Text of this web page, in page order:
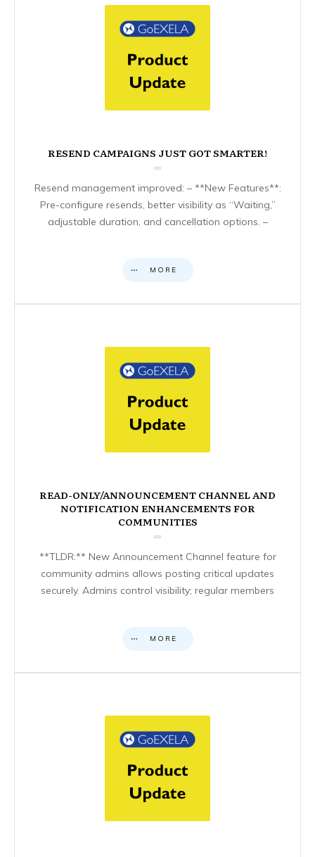
RESEND CAMPAIGNS JUST GOT SMARTER!
Resend management improved: – **New Features**:
Pre-configure resends, better visibility as “Waiting,”
adjustable duration, and cancellation options. –
MORE
READ-ONLY/ANNOUNCEMENT CHANNEL AND
NOTIFICATION ENHANCEMENTS FOR
COMMUNITIES
**TLDR:** New Announcement Channel feature for
community admins allows posting critical updates
securely. Admins control visibility; regular members
MORE